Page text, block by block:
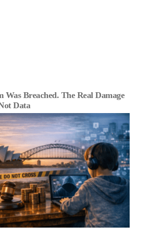
Was Breached. The Real Damage
Data